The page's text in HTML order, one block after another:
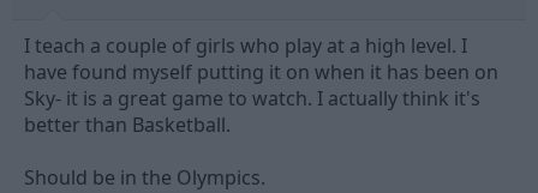
I teach a couple of girls who play at a high level. I
have found myself putting it on when it has been on
Sky- it is a great game to watch. I actually think it's
better than Basketball.
Should be in the Olympics.